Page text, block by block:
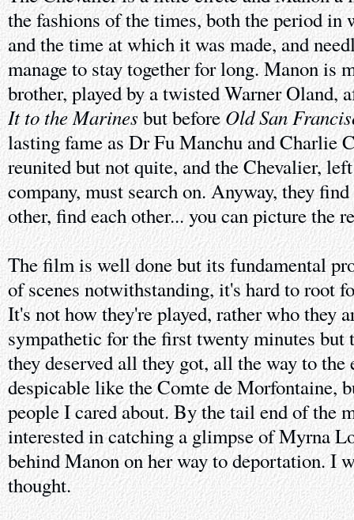
the fashions of the times, both the period in
and the time at which it was made, and
manage to stay together for long. Manon is
brother, played by a twisted Warner Oland,
It to the Marinesbut before Old San
lasting fame as Dr Fu Manchu and Charlie
reunited but not quite, and the Chevalier,
company, must search on. Anyway, they
other, find each other... you can picture the
The film is well done but its fundamental
of scenes notwithstanding, it's hard to root
It's not how they're played, rather who they
sympathetic for the first twenty minutes but
they deserved all they got, all the way to the
despicable like the Comte de Morfontaine,
people I cared about. By the tail end of the
interested in catching a glimpse of Myrna
behind Manon on her way to deportation. I
thought.